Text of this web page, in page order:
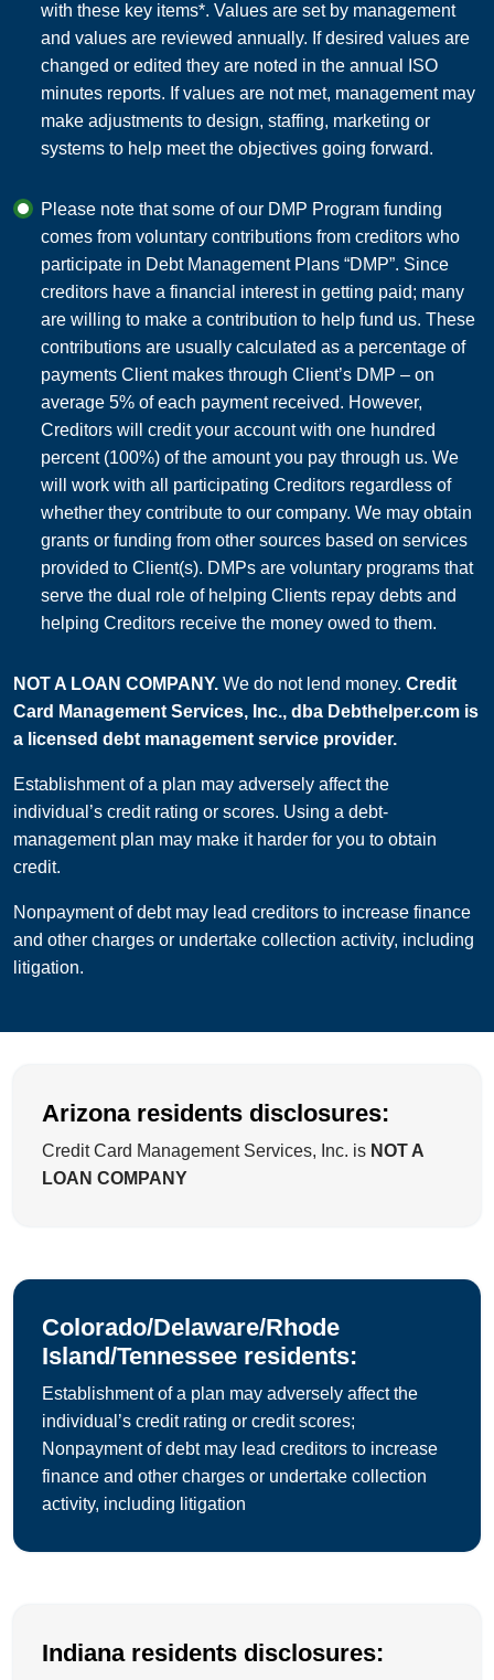
with these key items*. Values are set by management
and values are reviewed annually. If desired values are
changed or edited they are noted in the annual ISO
minutes reports. If values are not met, management may
make adjustments to design, staffing, marketing or
systems to help meet the objectives going forward.
Please note that some of our DMP Program funding
comes from voluntary contributions from creditors who
participate in Debt Management Plans “DMP”. Since
creditors have a financial interest in getting paid; many
are willing to make a contribution to help fund us. These
contributions are usually calculated as a percentage of
payments Client makes through Client’s DMP – on
average 5% of each payment received. However,
Creditors will credit your account with one hundred
percent (100%) of the amount you pay through us. We
will work with all participating Creditors regardless of
whether they contribute to our company. We may obtain
grants or funding from other sources based on services
provided to Client(s). DMPs are voluntary programs that
serve the dual role of helping Clients repay debts and
helping Creditors receive the money owed to them.
NOT A LOAN COMPANY. We do not lend money. Credit
Card Management Services, Inc., dba Debthelper.com is
a licensed debt management service provider.
Establishment of a plan may adversely affect the
individual’s credit rating or scores. Using a debt-
management plan may make it harder for you to obtain
credit.
Nonpayment of debt may lead creditors to increase finance
and other charges or undertake collection activity, including
litigation.
Arizona residents disclosures:
Credit Card Management Services, Inc. is NOT A
LOAN COMPANY
Colorado/Delaware/Rhode
Island/Tennessee residents:
Establishment of a plan may adversely affect the
individual’s credit rating or credit scores;
Nonpayment of debt may lead creditors to increase
finance and other charges or undertake collection
activity, including litigation
Indiana residents disclosures: